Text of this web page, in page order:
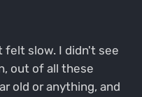
felt slow. I didn't see
out of all these
old or anything, and